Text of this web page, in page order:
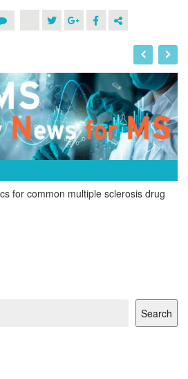
for common multiple sclerosis drug
Search